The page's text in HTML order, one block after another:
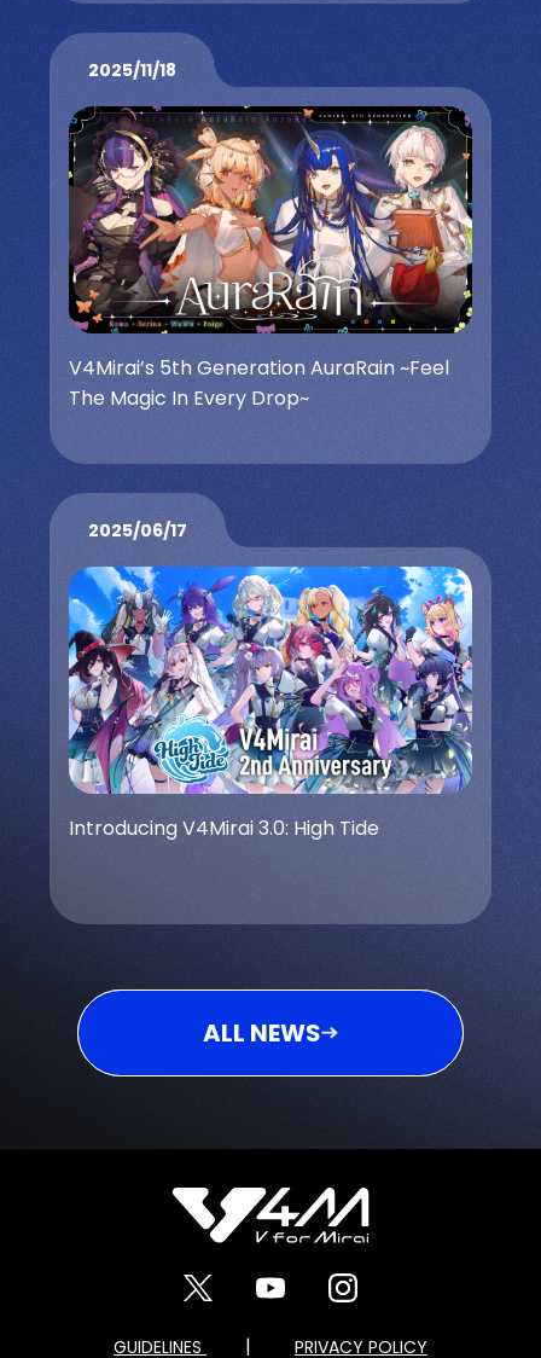
2025/11/18
V4Mirai’s 5th Generation AuraRain ~Feel
The Magic In Every Drop~
2025/06/17
Introducing V4Mirai 3.0: High Tide
ALL NEWS
GUIDELINES | PRIVACY POLICY